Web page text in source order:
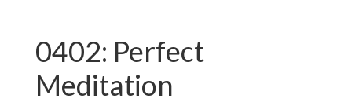
0402: Perfect
Meditation